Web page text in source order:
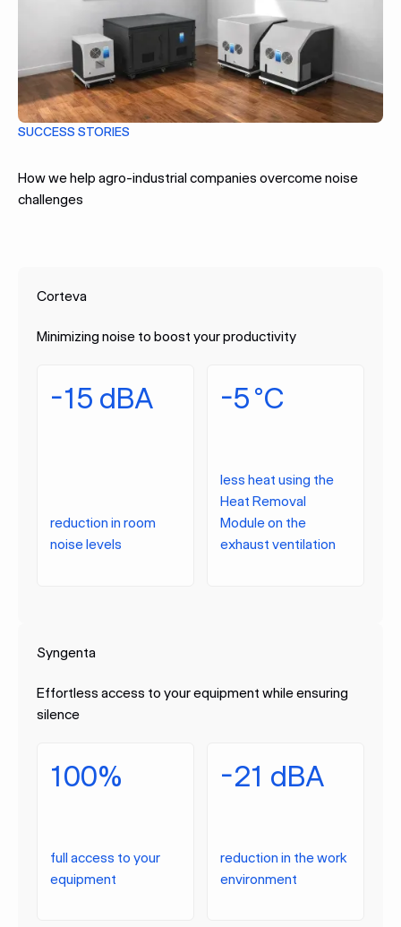
SUCCESS STORIES
How we help agro-industrial companies overcome noise
challenges
Corteva
Minimizing noise to boost your productivity
-15 dBA
reduction in room
noise levels
-5 °C
less heat using the
Heat Removal
Module on the
exhaust ventilation
Syngenta
Effortless access to your equipment while ensuring
silence
100%
full access to your
equipment
-21 dBA
reduction in the work
environment